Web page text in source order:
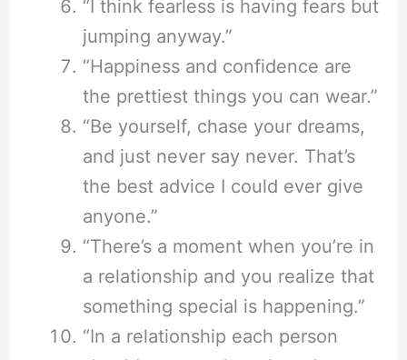
“I think fearless is having fears but
jumping anyway.”
“Happiness and confidence are
the prettiest things you can wear.”
“Be yourself, chase your dreams,
and just never say never. That’s
the best advice I could ever give
anyone.”
“There’s a moment when you’re in
a relationship and you realize that
something special is happening.”
“In a relationship each person